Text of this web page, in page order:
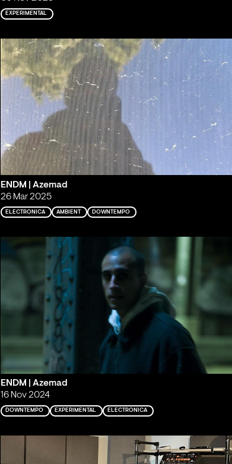
EXPERIMENTAL
ENDM | Azemad
26 Mar 2025
ELECTRONICA AMBIENT DOWNTEMPO
ENDM | Azemad
16 Nov 2024
DOWNTEMPO EXPERIMENTAL ELECTRONICA